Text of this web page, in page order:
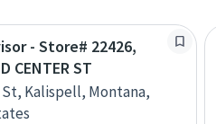
- Store# 22426,
CENTER ST
St, Kalispell, Montana,